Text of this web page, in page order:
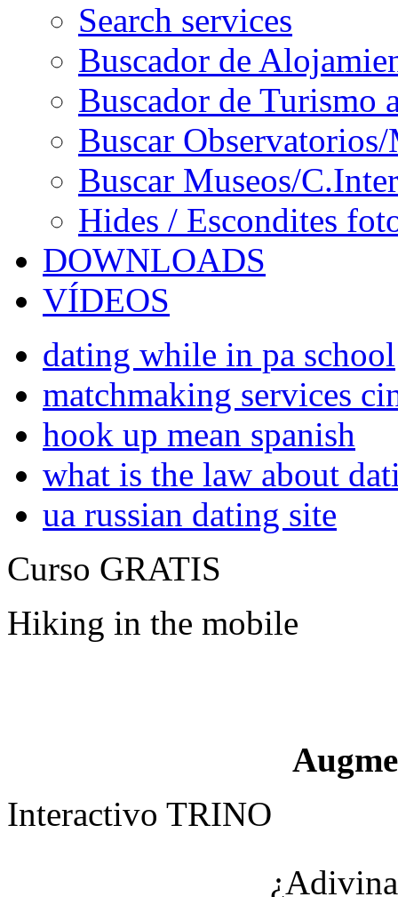
Search services
Buscador de
Buscador de Turismo
Buscar
Buscar Museos/
Hides / Escondites
DOWNLOADS
VÍDEOS
dating while in pa school
matchmaking services
hook up mean spanish
what is the law about
ua russian dating site
Curso GRATIS
Hiking in the mobile
Interactivo TRINO